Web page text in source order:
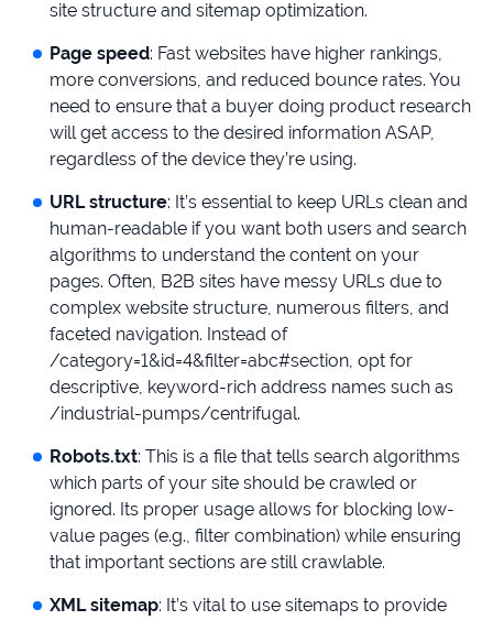
site structure and sitemap optimization.
Page speed: Fast websites have higher rankings,
more conversions, and reduced bounce rates. You
need to ensure that a buyer doing product research
will get access to the desired information ASAP,
regardless of the device they’re using.
URL structure: It’s essential to keep URLs clean and
human-readable if you want both users and search
algorithms to understand the content on your
pages. Often, B2B sites have messy URLs due to
complex website structure, numerous filters, and
faceted navigation. Instead of
/category=1&id=4&filter=abc#section, opt for
descriptive, keyword-rich address names such as
/industrial-pumps/centrifugal.
Robots.txt: This is a file that tells search algorithms
which parts of your site should be crawled or
ignored. Its proper usage allows for blocking low-
value pages (e.g., filter combination) while ensuring
that important sections are still crawlable.
XML sitemap: It’s vital to use sitemaps to provide